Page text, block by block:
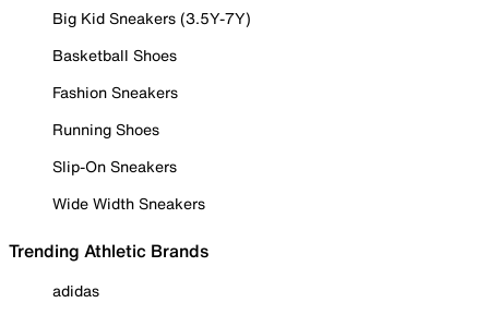
Big Kid Sneakers (3.5Y-7Y)
Basketball Shoes
Fashion Sneakers
Running Shoes
Slip-On Sneakers
Wide Width Sneakers
Trending Athletic Brands
adidas